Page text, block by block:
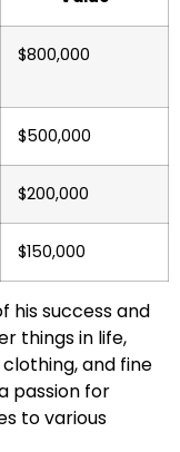
$800,000
$500,000
$200,000
$150,000
his success and
things in life,
and fine
passion for
to various